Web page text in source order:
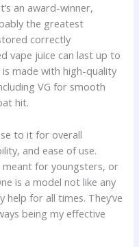
an award-winner,
the greatest
correctly
vape juice can last up to
made with high-quality
VG for smooth
hit.
to it for overall
and ease of use.
for youngsters, or
is a model not like any
for all times. They’ve
being my effective